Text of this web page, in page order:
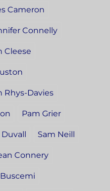
Cameron
Connelly
Cleese
Rhys-Davies
Pam Grier
Sam Neill
Connery